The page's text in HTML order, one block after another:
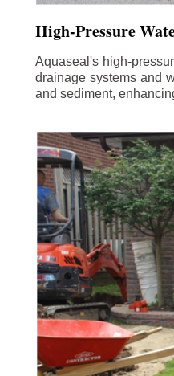
High-Pressure
Aquaseal's high-
drainage systems and
and sediment,